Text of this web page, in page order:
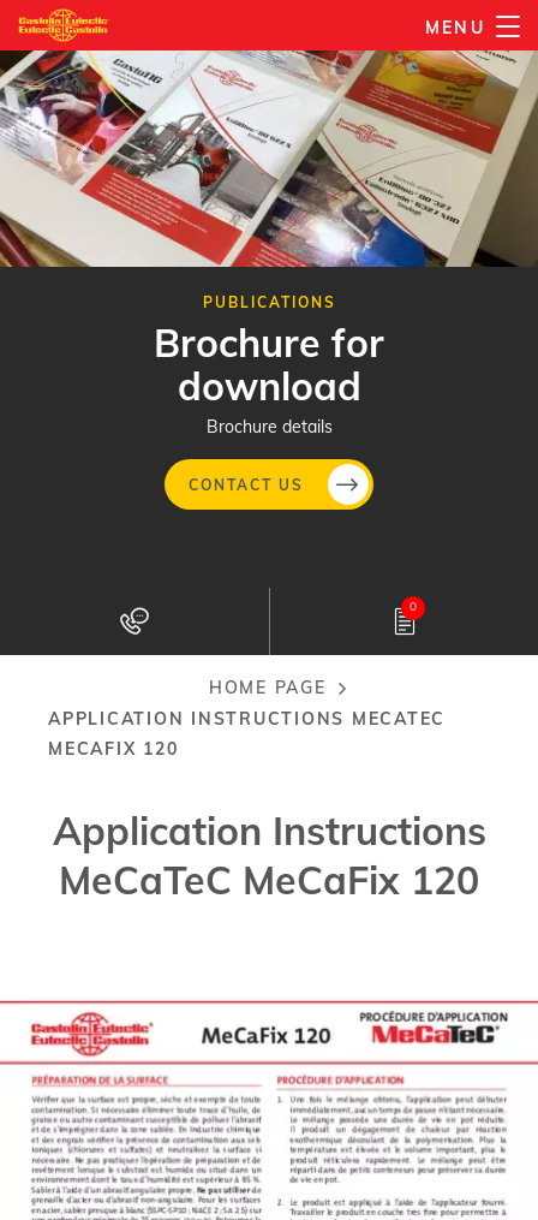
Skip
to
main
content
MENU
PUBLICATIONS
Brochure for
download
Brochure details
CONTACT US
0
Breadcrumb
HOME PAGE
APPLICATION INSTRUCTIONS MECATEC
MECAFIX 120
Application Instructions
MeCaTeC MeCaFix 120